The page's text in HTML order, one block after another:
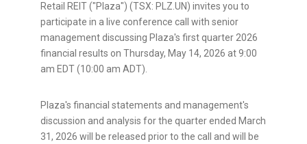
Retail REIT ("Plaza") (TSX: PLZ.UN) invites you to
participate in a live conference call with senior
management discussing Plaza's first quarter 2026
financial results on Thursday, May 14, 2026 at 9:00
am EDT (10:00 am ADT).
Plaza's financial statements and management's
discussion and analysis for the quarter ended March
31, 2026 will be released prior to the call and will be